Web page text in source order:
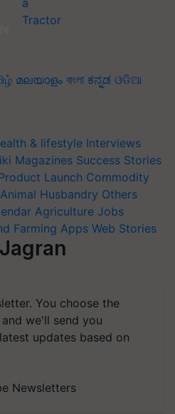
മലയാളം বাংলা ಕನ್ನಡ ଓଡିଆ
& lifestyle Interviews
Magazines Success Stories
Launch Commodity
Animal Husbandry Others
Agriculture Jobs
Farming Apps Web Stories
You choose the
we'll send you
updates based on
Newsletters